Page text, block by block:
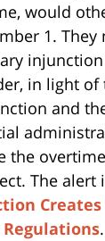
would
1. They
injunction
in light
and
the
The alert
.